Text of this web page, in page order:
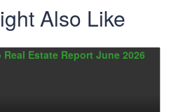
Also Like